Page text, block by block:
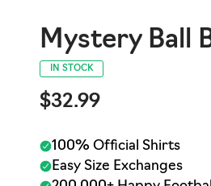
Mystery Ball
IN STOCK
$32.99